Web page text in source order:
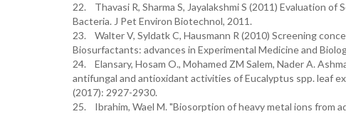
22. Thavasi R, Sharma S, Jayalakshmi S (2011) Evaluation
Bacteria. J Pet Environ Biotechnol, 2011.
23. Walter V, Syldatk C, Hausmann R (2010) Screening
Biosurfactants: advances in Experimental Medicine and
24. Elansary, Hosam O., Mohamed ZM Salem, Nader A.
antifungal and antioxidant activities of Eucalyptus spp. leaf
(2017): 2927-2930.
25. Ibrahim, Wael M. "Biosorption of heavy metal ions from